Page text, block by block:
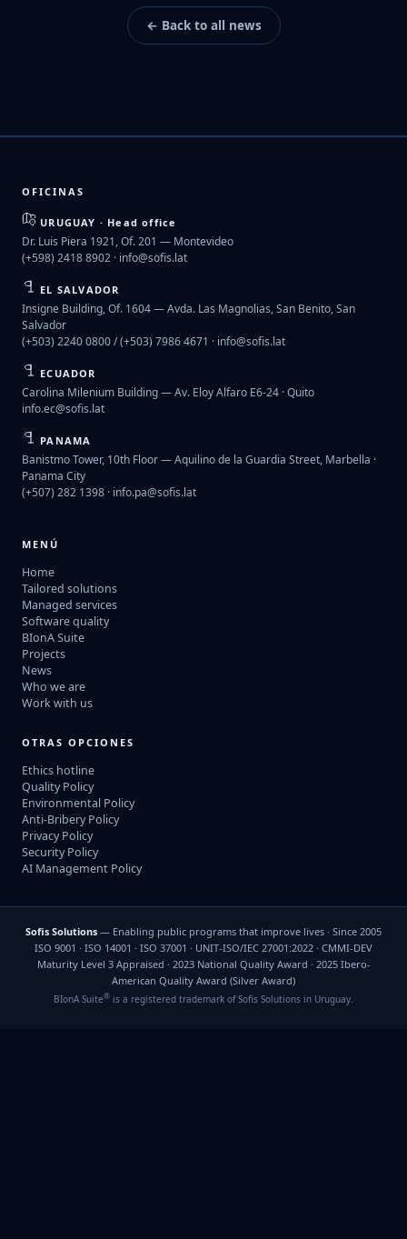
← Back to all news
OFICINAS
URUGUAY · Head office
Dr. Luis Piera 1921, Of. 201 — Montevideo
(+598) 2418 8902 · info@sofis.lat
EL SALVADOR
Insigne Building, Of. 1604 — Avda. Las Magnolias, San Benito, San
Salvador
(+503) 2240 0800 / (+503) 7986 4671 · info@sofis.lat
ECUADOR
Carolina Milenium Building — Av. Eloy Alfaro E6-24 · Quito
info.ec@sofis.lat
PANAMA
Banistmo Tower, 10th Floor — Aquilino de la Guardia Street, Marbella ·
Panama City
(+507) 282 1398 · info.pa@sofis.lat
MENÚ
Home
Tailored solutions
Managed services
Software quality
BIonA Suite
Projects
News
Who we are
Work with us
OTRAS OPCIONES
Ethics hotline
Quality Policy
Environmental Policy
Anti-Bribery Policy
Privacy Policy
Security Policy
AI Management Policy
Sofis Solutions — Enabling public programs that improve lives · Since 2005
ISO 9001 · ISO 14001 · ISO 37001 · UNIT-ISO/IEC 27001:2022 · CMMI-DEV
Maturity Level 3 Appraised · 2023 National Quality Award · 2025 Ibero-
American Quality Award (Silver Award)
BIonA Suite® is a registered trademark of Sofis Solutions in Uruguay.